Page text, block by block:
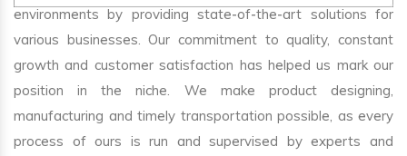
environments by providing state-of-the-art solutions for
various businesses. Our commitment to quality, constant
growth and customer satisfaction has helped us mark our
position in the niche. We make product designing,
manufacturing and timely transportation possible, as every
process of ours is run and supervised by experts and